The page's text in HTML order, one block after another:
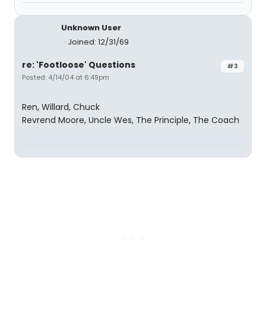
Unknown User
Joined: 12/31/69
#3
re: 'Footloose' Questions
Posted: 4/14/04 at 6:49pm
Ren, Willard, Chuck
Revrend Moore, Uncle Wes, The Principle, The Coach